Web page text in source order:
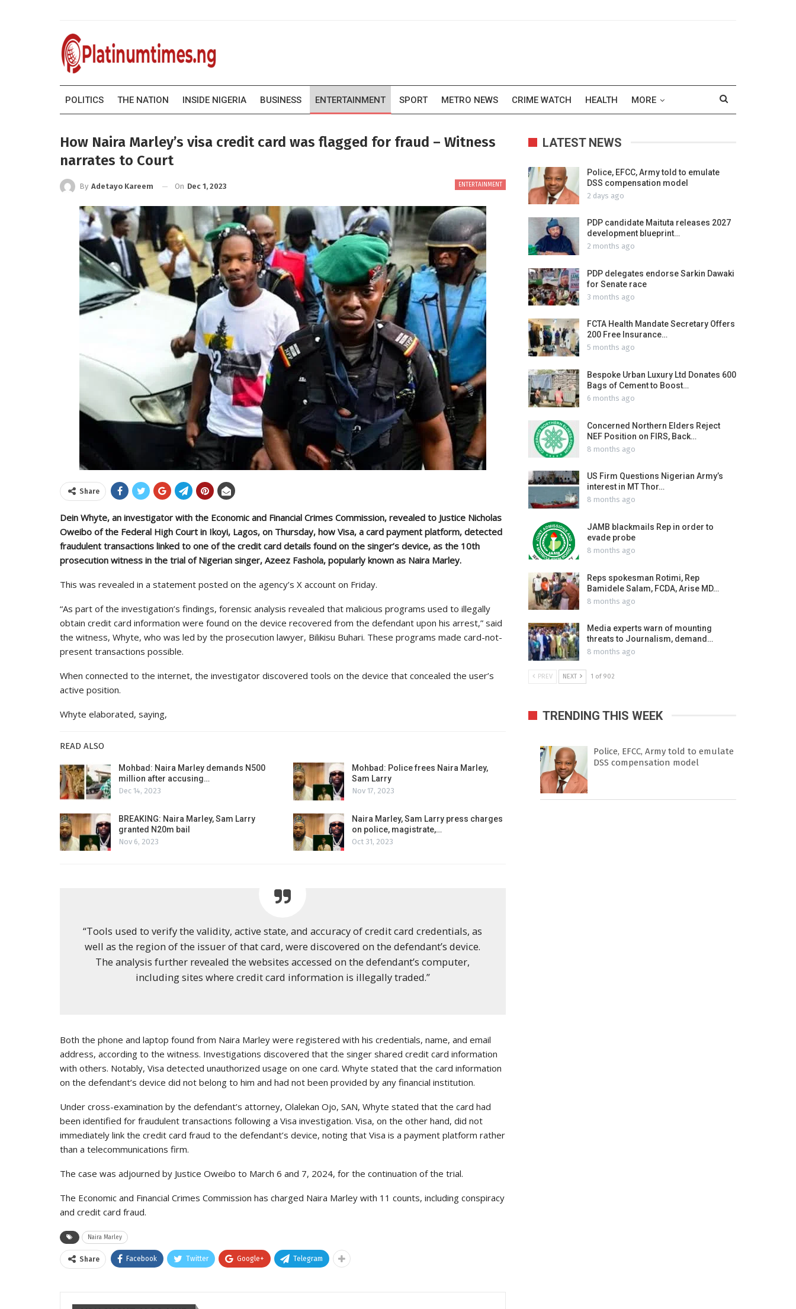
POLITICS THE NATION INSIDE NIGERIA BUSINESS ENTERTAINMENT SPORT METRO NEWS CRIME WATCH HEALTH MORE
How Naira Marley’s visa credit card was flagged for fraud – Witness
narrates to Court
ENTERTAINMENT
By Adetayo Kareem On Dec 1, 2023
Share
Dein Whyte, an investigator with the Economic and Financial Crimes Commission, revealed to Justice Nicholas
Oweibo of the Federal High Court in Ikoyi, Lagos, on Thursday, how Visa, a card payment platform, detected
fraudulent transactions linked to one of the credit card details found on the singer’s device, as the 10th
prosecution witness in the trial of Nigerian singer, Azeez Fashola, popularly known as Naira Marley.
This was revealed in a statement posted on the agency’s X account on Friday.
“As part of the investigation’s findings, forensic analysis revealed that malicious programs used to illegally
obtain credit card information were found on the device recovered from the defendant upon his arrest,” said
the witness, Whyte, who was led by the prosecution lawyer, Bilikisu Buhari. These programs made card-not-
present transactions possible.
When connected to the internet, the investigator discovered tools on the device that concealed the user’s
active position.
Whyte elaborated, saying,
READ ALSO
Mohbad: Naira Marley demands N500
million after accusing…
Dec 14, 2023
Mohbad: Police frees Naira Marley,
Sam Larry
Nov 17, 2023
BREAKING: Naira Marley, Sam Larry
granted N20m bail
Nov 6, 2023
Naira Marley, Sam Larry press charges
on police, magistrate,…
Oct 31, 2023
“Tools used to verify the validity, active state, and accuracy of credit card credentials, as
well as the region of the issuer of that card, were discovered on the defendant’s device.
The analysis further revealed the websites accessed on the defendant’s computer,
including sites where credit card information is illegally traded.”
Both the phone and laptop found from Naira Marley were registered with his credentials, name, and email
address, according to the witness. Investigations discovered that the singer shared credit card information
with others. Notably, Visa detected unauthorized usage on one card. Whyte stated that the card information
on the defendant’s device did not belong to him and had not been provided by any financial institution.
Under cross-examination by the defendant’s attorney, Olalekan Ojo, SAN, Whyte stated that the card had
been identified for fraudulent transactions following a Visa investigation. Visa, on the other hand, did not
immediately link the credit card fraud to the defendant’s device, noting that Visa is a payment platform rather
than a telecommunications firm.
The case was adjourned by Justice Oweibo to March 6 and 7, 2024, for the continuation of the trial.
The Economic and Financial Crimes Commission has charged Naira Marley with 11 counts, including conspiracy
and credit card fraud.
Naira Marley
Share Facebook Twitter Google+ Telegram
LATEST NEWS
Police, EFCC, Army told to emulate
DSS compensation model
2 days ago
PDP candidate Maituta releases 2027
development blueprint…
2 months ago
PDP delegates endorse Sarkin Dawaki
for Senate race
3 months ago
FCTA Health Mandate Secretary Offers
200 Free Insurance…
5 months ago
Bespoke Urban Luxury Ltd Donates 600
Bags of Cement to Boost…
6 months ago
Concerned Northern Elders Reject
NEF Position on FIRS, Back…
8 months ago
US Firm Questions Nigerian Army’s
interest in MT Thor…
8 months ago
JAMB blackmails Rep in order to
evade probe
8 months ago
Reps spokesman Rotimi, Rep
Bamidele Salam, FCDA, Arise MD…
8 months ago
Media experts warn of mounting
threats to Journalism, demand…
8 months ago
PREV NEXT 1 of 902
TRENDING THIS WEEK
Police, EFCC, Army told to emulate
DSS compensation model